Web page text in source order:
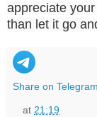
appreciate
than let it go
Share on Telegram
at 21:19